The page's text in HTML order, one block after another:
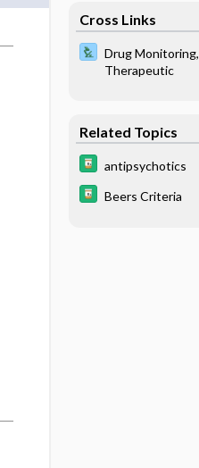
Cross Links
Drug Monitoring,
Therapeutic
Related Topics
antipsychotics
Beers Criteria